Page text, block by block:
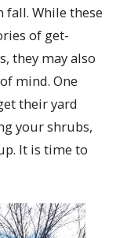
While these
of get-
they may also
mind. One
their yard
your shrubs,
It is time to